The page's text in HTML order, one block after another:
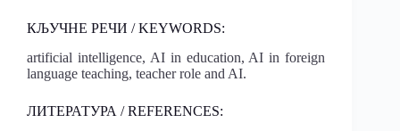
КЉУЧНЕ РЕЧИ / KEYWORDS:
artificial intelligence, AI in education, AI in foreign
language teaching, teacher role and AI.
ЛИТЕРАТУРА / REFERENCES: